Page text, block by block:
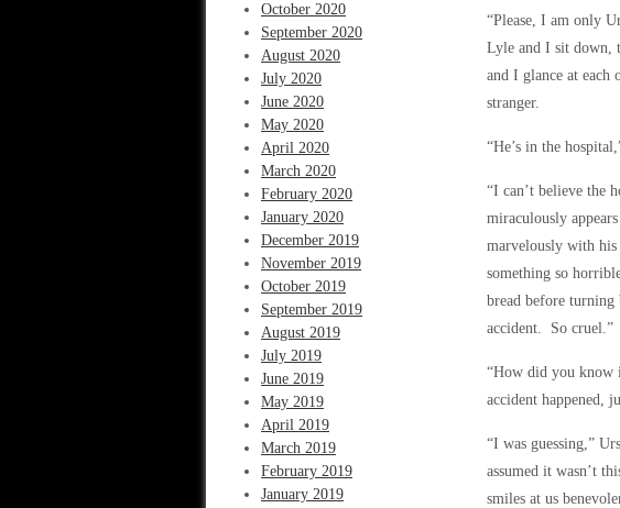
October 2020
September 2020
August 2020
July 2020
June 2020
May 2020
April 2020
March 2020
February 2020
January 2020
December 2019
November 2019
October 2019
September 2019
August 2019
July 2019
June 2019
May 2019
April 2019
March 2019
February 2019
January 2019
“Please, I am only
Lyle and I sit down,
and I glance at
stranger.
“He’s in the
“I can’t believe the
miraculously
marvelously with
something so
bread before turning
accident. So cruel.”
“How did you know
accident happened,
“I was guessing,”
assumed it wasn’t
smiles at us